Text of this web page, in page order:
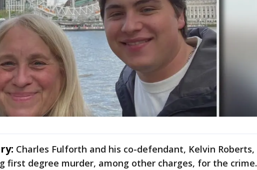
Charles Fulforth and his co-defendant, Kelvin Roberts,
first degree murder, among other charges, for the crime.